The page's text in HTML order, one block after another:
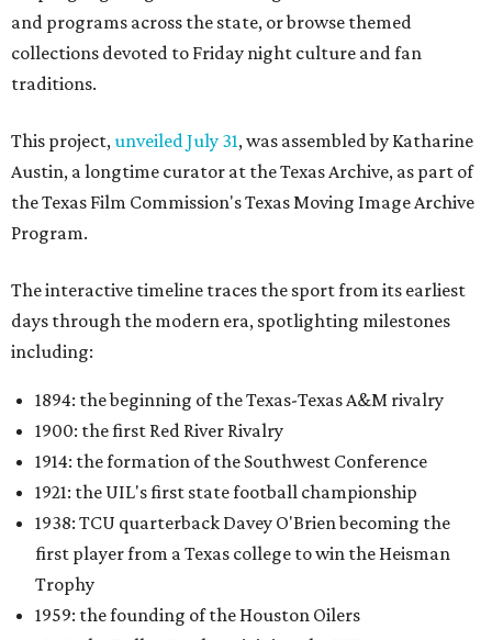
and programs across the state, or browse themed
collections devoted to Friday night culture and fan
traditions.
This project,unveiled July 31, was assembled by Katharine
Austin, a longtime curator at the Texas Archive, as part of
the Texas Film Commission's Texas Moving Image Archive
Program.
The interactive timeline traces the sport from its earliest
days through the modern era, spotlighting milestones
including:
1894: the beginning of the Texas-Texas A&M rivalry
1900: the first Red River Rivalry
1914: the formation of the Southwest Conference
1921: the UIL's first state football championship
1938: TCU quarterback Davey O'Brien becoming the
first player from a Texas college to win the Heisman
Trophy
1959: the founding of the Houston Oilers